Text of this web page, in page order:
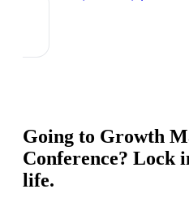
Going to Growth
Conference? Lock
life.